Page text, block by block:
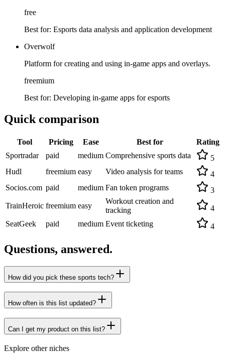
free
Best for: Esports data analysis and application development
Overwolf
Platform for creating and using in-game apps and overlays.
freemium
Best for: Developing in-game apps for esports
Quick comparison
Tool Pricing Ease Best for
Rating
Sportradar
paid medium Comprehensive sports data
5
Hudl
freemium easy Video analysis for teams
4
Socios.com paid medium Fan token programs
3
TrainHeroic freemium easy
Workout creation and
tracking
4
SeatGeek
paid medium Event ticketing 4
Questions, answered.
How did you pick these sports tech?
How often is this list updated?
Can I get my product on this list?
Explore other niches